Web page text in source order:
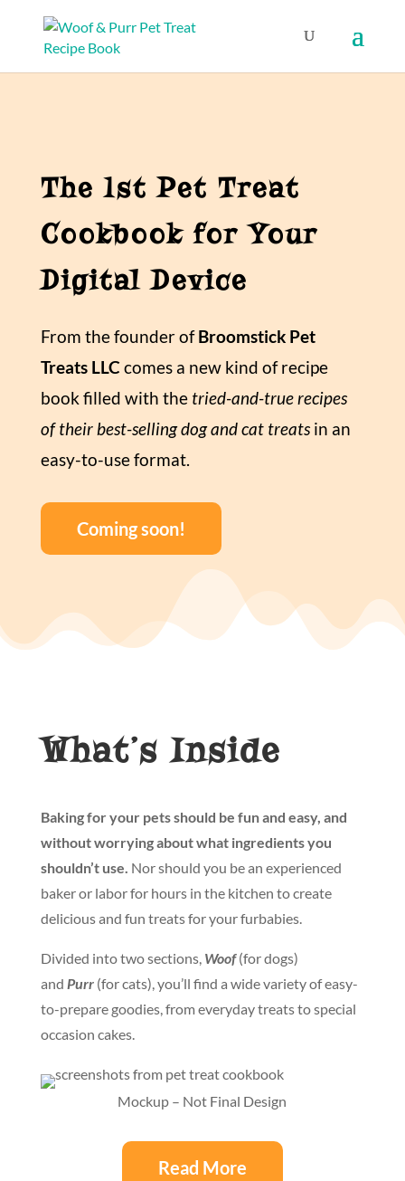
The 1st Pet Treat
Cookbook for Your
Digital Device
From the founder ofBroomstick Pet
Treats LLC comes a new kind of recipe
book filled with the tried-and-true recipes
of their best-selling dog and cat treatsin an
easy-to-use format.
Coming soon!
What’s Inside
Baking for your pets should be fun and easy, and
without worrying about what ingredients you
shouldn’t use. Nor should you be an experienced
baker or labor for hours in the kitchen to create
delicious and fun treats for your furbabies.
Divided into two sections, Woof (for dogs)
and Purr (for cats), you’ll find a wide variety of easy-
to-prepare goodies, from everyday treats to special
occasion cakes.
Mockup – Not Final Design
Read More